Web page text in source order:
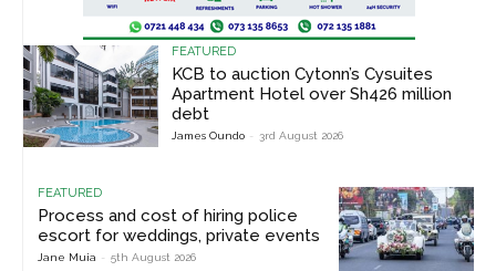
FEATURED
KCB to auction Cytonn’s Cysuites
Apartment Hotel over Sh426 million
debt
James Oundo - 3rd August 2026
FEATURED
Process and cost of hiring police
escort for weddings, private events
Jane Muia - 5th August 2026